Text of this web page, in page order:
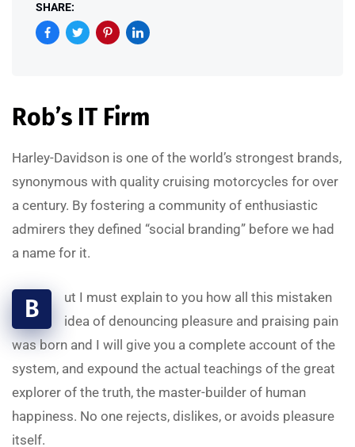
SHARE:
Rob’s IT Firm
Harley-Davidson is one of the world’s strongest brands,
synonymous with quality cruising motorcycles for over
a century. By fostering a community of enthusiastic
admirers they defined “social branding” before we had
a name for it.
B
ut I must explain to you how all this mistaken
idea of denouncing pleasure and praising pain
was born and I will give you a complete account of the
system, and expound the actual teachings of the great
explorer of the truth, the master-builder of human
happiness. No one rejects, dislikes, or avoids pleasure
itself.